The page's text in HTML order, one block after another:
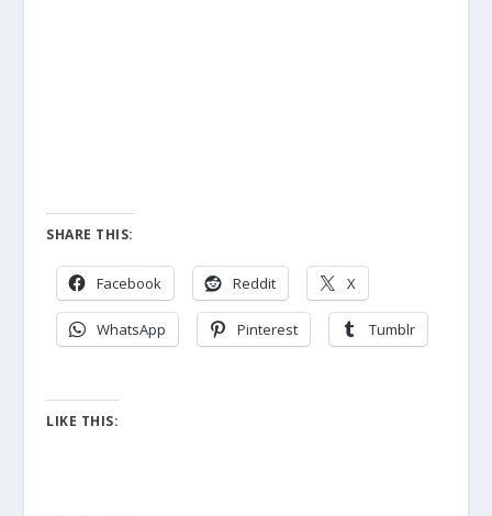
SHARE THIS:
Facebook Reddit X
WhatsApp Pinterest Tumblr
LIKE THIS: